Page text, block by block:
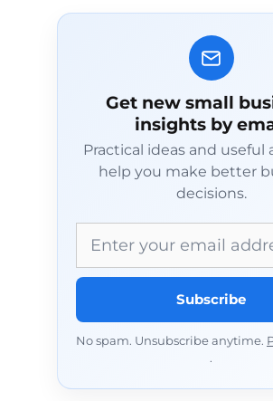
Get new small
insights by
Practical ideas and useful
help you make better
decisions.
Subscribe
No spam. Unsubscribe anytime.
.